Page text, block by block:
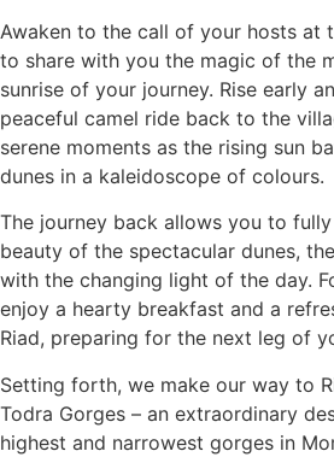
Awaken to the call of your hosts at
to share with you the magic of the
sunrise of your journey. Rise early
peaceful camel ride back to the
serene moments as the rising sun
dunes in a kaleidoscope of colours.
The journey back allows you to
beauty of the spectacular dunes,
with the changing light of the day.
enjoy a hearty breakfast and a
Riad, preparing for the next leg of
Setting forth, we make our way to
Todra Gorges – an extraordinary
highest and narrowest gorges in